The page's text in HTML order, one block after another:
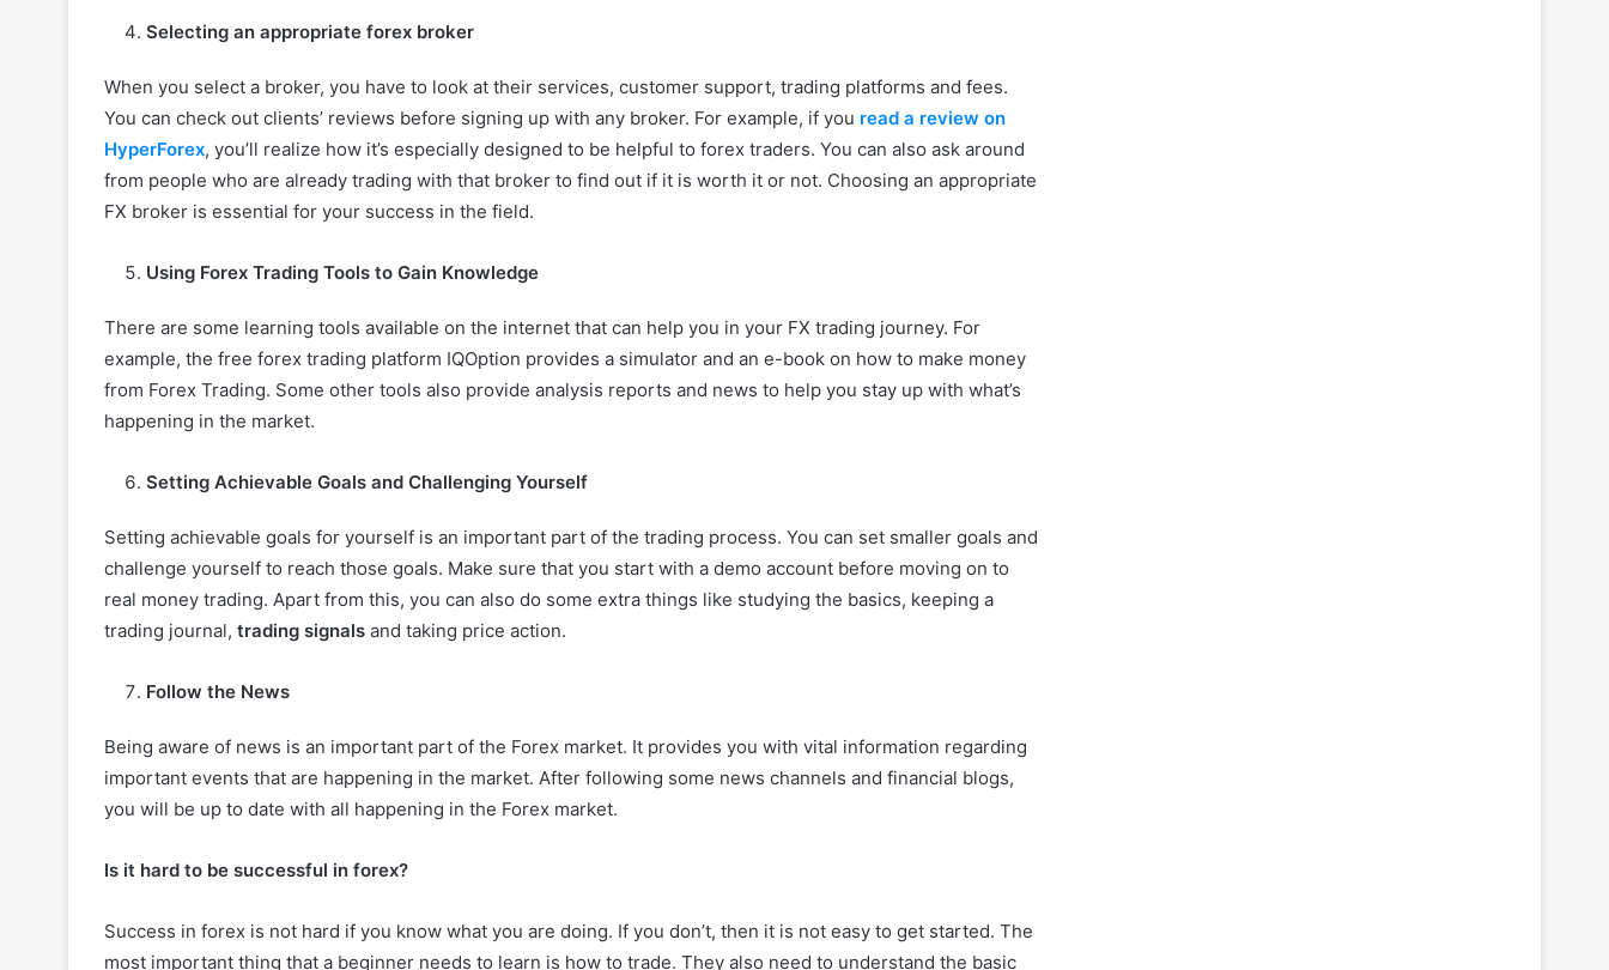
Selecting an appropriate forex broker
When you select a broker, you have to look at their services, customer support, trading platforms and fees.
You can check out clients’ reviews before signing up with any broker. For example, if you read a review on
HyperForex, you’ll realize how it’s especially designed to be helpful to forex traders. You can also ask around
from people who are already trading with that broker to find out if it is worth it or not. Choosing an appropriate
FX broker is essential for your success in the field.
Using Forex Trading Tools to Gain Knowledge
There are some learning tools available on the internet that can help you in your FX trading journey. For
example, the free forex trading platform IQOption provides a simulator and an e-book on how to make money
from Forex Trading. Some other tools also provide analysis reports and news to help you stay up with what’s
happening in the market.
Setting Achievable Goals and Challenging Yourself
Setting achievable goals for yourself is an important part of the trading process. You can set smaller goals and
challenge yourself to reach those goals. Make sure that you start with a demo account before moving on to
real money trading. Apart from this, you can also do some extra things like studying the basics, keeping a
trading journal, trading signals and taking price action.
Follow the News
Being aware of news is an important part of the Forex market. It provides you with vital information regarding
important events that are happening in the market. After following some news channels and financial blogs,
you will be up to date with all happening in the Forex market.
Is it hard to be successful in forex?
Success in forex is not hard if you know what you are doing. If you don’t, then it is not easy to get started. The
most important thing that a beginner needs to learn is how to trade. They also need to understand the basic